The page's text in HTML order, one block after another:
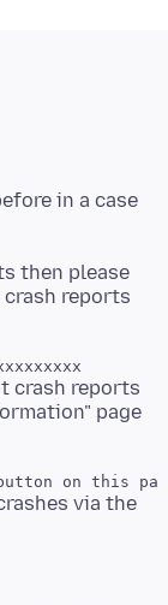
in a case
then please
reports
crash reports
page
via the